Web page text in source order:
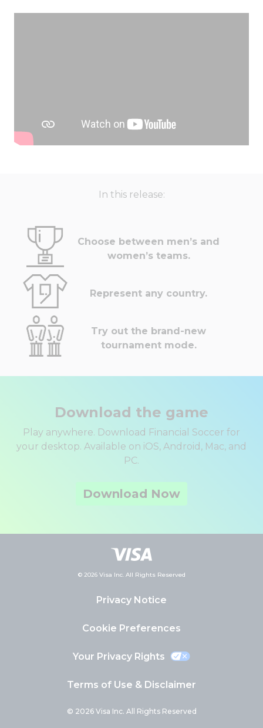
In this release:
Choose between men’s and
women’s teams.
Represent any country.
Try out the brand-new
tournament mode.
Download the game
Play anywhere. Download Financial Soccer for
your desktop. Available on iOS, Android, Mac, and
PC.
Download Now
© 2026 Visa Inc. All Rights Reserved
Privacy Notice
Cookie Preferences
Your Privacy Rights
Terms of Use & Disclaimer
© 2026 Visa Inc. All Rights Reserved